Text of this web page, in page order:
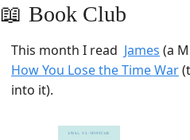
📖 Book Club
This month I read James (a
How You Lose the Time War
into it).